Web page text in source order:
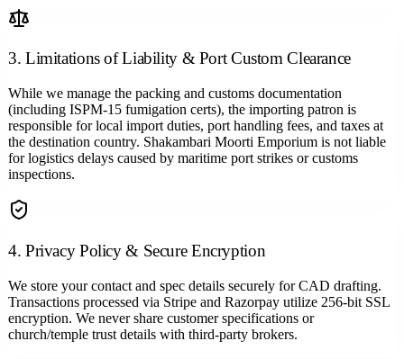
3. Limitations of Liability & Port Custom Clearance
While we manage the packing and customs documentation
(including ISPM-15 fumigation certs), the importing patron is
responsible for local import duties, port handling fees, and taxes at
the destination country. Shakambari Moorti Emporium is not liable
for logistics delays caused by maritime port strikes or customs
inspections.
4. Privacy Policy & Secure Encryption
We store your contact and spec details securely for CAD drafting.
Transactions processed via Stripe and Razorpay utilize 256-bit SSL
encryption. We never share customer specifications or
church/temple trust details with third-party brokers.